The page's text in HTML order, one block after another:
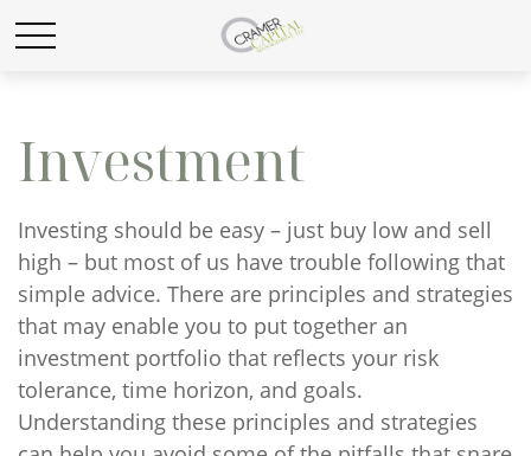
Investment
Investing should be easy – just buy low and sell
high – but most of us have trouble following that
simple advice. There are principles and strategies
that may enable you to put together an
investment portfolio that reflects your risk
tolerance, time horizon, and goals.
Understanding these principles and strategies